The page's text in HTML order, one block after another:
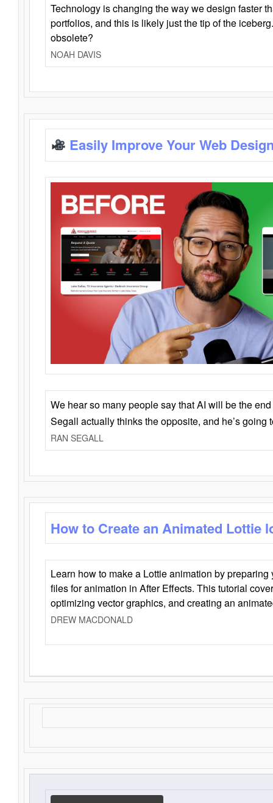
Technology is changing the way we design faster
portfolios, and this is likely just the tip of the
obsolete?
NOAH DAVIS
Easily Improve Your Web
We hear so many people say that AI will be the
Segall actually thinks the opposite, and he’s going
RAN SEGALL
How to Create an Animated Lottie
Learn how to make a Lottie animation by
files for animation in After Effects. This tutorial
optimizing vector graphics, and creating an
DREW MACDONALD